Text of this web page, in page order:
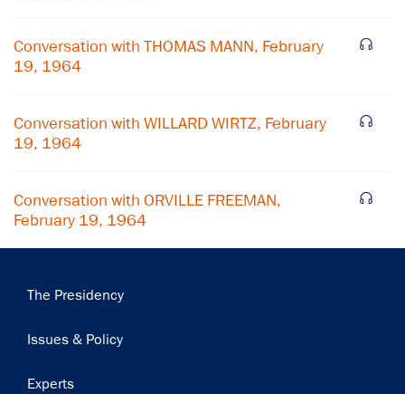
Conversation with THOMAS MANN, February
19, 1964
Conversation with WILLARD WIRTZ, February
19, 1964
Conversation with ORVILLE FREEMAN,
February 19, 1964
Main
The Presidency
Issues & Policy
Experts